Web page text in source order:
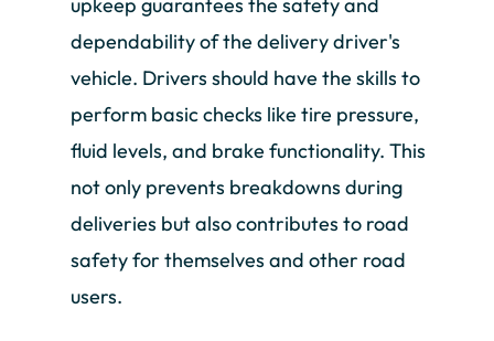
dependability of the delivery driver's
vehicle. Drivers should have the skills to
perform basic checks like tire pressure,
fluid levels, and brake functionality. This
not only prevents breakdowns during
deliveries but also contributes to road
safety for themselves and other road
users.